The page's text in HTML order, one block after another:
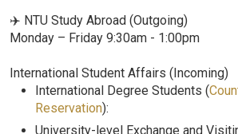
✈️ NTU Study Abroad (Outgoing)
Monday – Friday 9:30am - 1:00pm
International Student Affairs (Incoming)
International Degree Students (
Reservation):
University-level Exchange and